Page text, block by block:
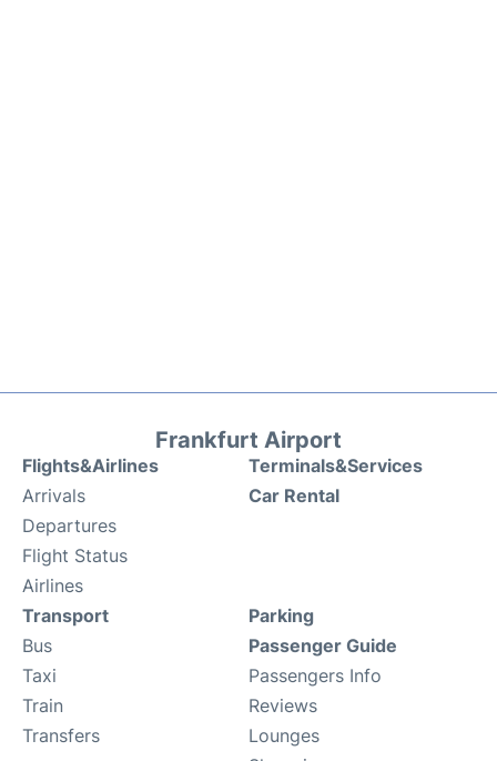
Frankfurt Airport
Flights&Airlines
Arrivals
Departures
Flight Status
Airlines
Terminals&Services
Car Rental
Transport
Bus
Taxi
Train
Transfers
Parking
Passenger Guide
Passengers Info
Reviews
Lounges